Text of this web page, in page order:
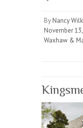
By Nancy
November
Waxhaw &